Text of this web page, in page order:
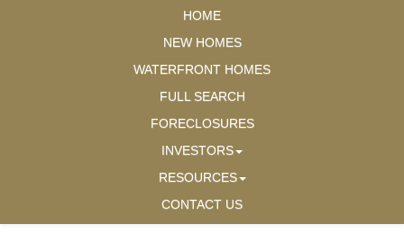
HOME
NEW HOMES
WATERFRONT HOMES
FULL SEARCH
FORECLOSURES
INVESTORS
RESOURCES
CONTACT US